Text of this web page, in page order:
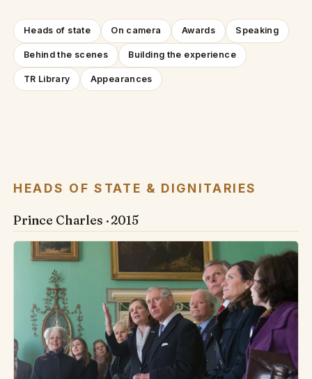
Heads of state On camera Awards Speaking
Behind the scenes Building the experience
TR Library Appearances
HEADS OF STATE & DIGNITARIES
Prince Charles · 2015